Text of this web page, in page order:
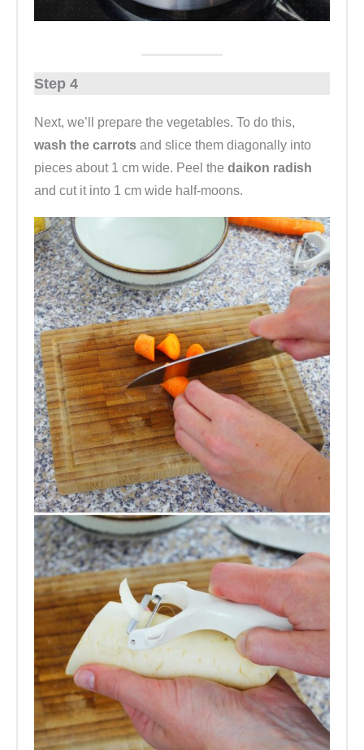
Step 4
Next, we’ll prepare the vegetables. To do this,
wash the carrots and slice them diagonally into
pieces about 1 cm wide. Peel the daikon radish
and cut it into 1 cm wide half-moons.